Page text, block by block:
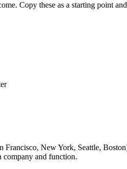
Copy these as a starting point
New York, Seattle,
company and function.